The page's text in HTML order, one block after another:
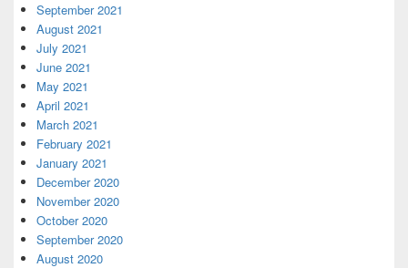
September 2021
August 2021
July 2021
June 2021
May 2021
April 2021
March 2021
February 2021
January 2021
December 2020
November 2020
October 2020
September 2020
August 2020